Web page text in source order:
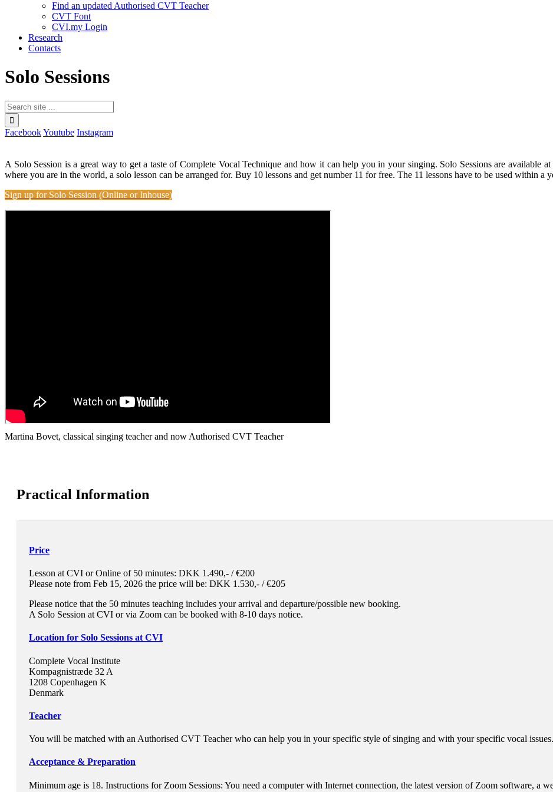
Find an updated Authorised CVT Teacher
CVT Font
CVI.my Login
Research
Contacts
Solo Sessions
FacebookYoutube Instagram
A Solo Session is a great way to get a taste of Complete Vocal Technique and how it can help you in your singing. Solo Sessions are available
where you are in the world, a solo lesson can be arranged for. Buy 10 lessons and get number 11 for free. The 11 lessons have to be used within a
Sign up for Solo Session (Online or Inhouse)
Martina Bovet, classical singing teacher and now Authorised CVT Teacher
Practical Information
Price
Lesson at CVI or Online of 50 minutes: DKK 1.490,- / €200
Please note from Feb 15, 2026 the price will be: DKK 1.530,- / €205
Please notice that the 50 minutes teaching includes your arrival and departure/possible new booking.
A Solo Session at CVI or via Zoom can be booked with 8-10 days notice.
Location for Solo Sessions at CVI
Complete Vocal Institute
Kompagnistræde 32 A
1208 Copenhagen K
Denmark
Teacher
You will be matched with an Authorised CVT Teacher who can help you in your specific style of singing and with your specific vocal issues.
Acceptance & Preparation
Minimum age is 18. Instructions for Zoom Sessions: You need a computer with Internet connection, the latest version of Zoom software, a